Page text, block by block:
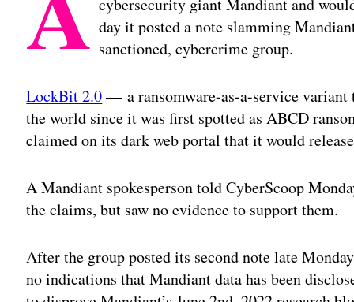
cybersecurity giant Mandiant and
day it posted a note slamming
sanctioned, cybercrime group.
LockBit 2.0— a ransomware-as-a-service
the world since it was first spotted as ABCD
claimed on its dark web portal that it would
A Mandiant spokesperson told CyberScoop
the claims, but saw no evidence to support them.
After the group posted its second note late
no indications that Mandiant data has been